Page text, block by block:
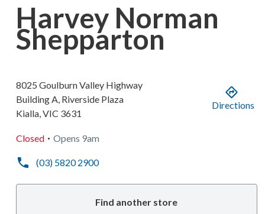
Harvey Norman
Shepparton
8025 Goulburn Valley Highway
Building A, Riverside Plaza
Kialla,VIC 3631
Directions
Closed . Opens 9am
(03) 5820 2900
Find another store